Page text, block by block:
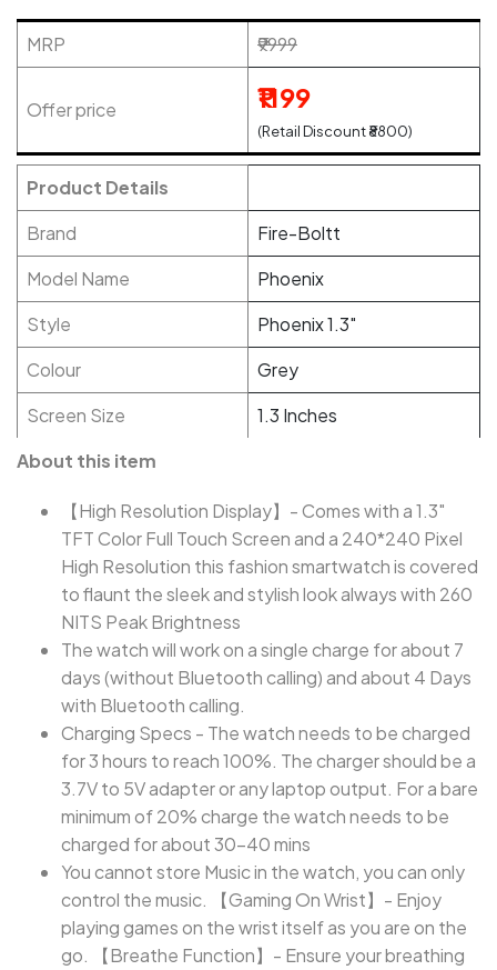
MRP ₹9999
Offer price ₹1199
(Retail Discount ₹8800)
Product Details
Brand
Fire-Boltt
Model Name
Phoenix
Style
Phoenix 1.3"
Colour
Grey
Screen Size
1.3 Inches
About this item
【High Resolution Display】- Comes with a 1.3"
TFT Color Full Touch Screen and a 240*240 Pixel
High Resolution this fashion smartwatch is covered
to flaunt the sleek and stylish look always with 260
NITS Peak Brightness
The watch will work on a single charge for about 7
days (without Bluetooth calling) and about 4 Days
with Bluetooth calling.
Charging Specs - The watch needs to be charged
for 3 hours to reach 100%. The charger should be a
3.7V to 5V adapter or any laptop output. For a bare
minimum of 20% charge the watch needs to be
charged for about 30-40 mins
You cannot store Music in the watch, you can only
control the music. 【Gaming On Wrist】- Enjoy
playing games on the wrist itself as you are on the
go. 【Breathe Function】- Ensure your breathing